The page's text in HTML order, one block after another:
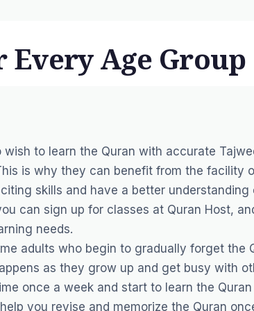
Every Age Group
wish to learn the Quran with accurate
is why they can benefit from the facility
skills and have a better understanding
can sign up for classes at Quran Host,
needs.
adults who begin to gradually forget the
as they grow up and get busy with
once a week and start to learn the
you revise and memorize the Quran